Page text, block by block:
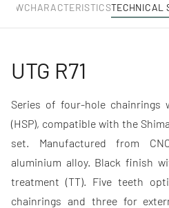
CHARACTERISTICSTECHNICAL
UTG R71
Series of four-hole chainrings
(HSP), compatible with the
set. Manufactured from
aluminium alloy. Black finish
treatment (TT). Five teeth
chainrings and three for